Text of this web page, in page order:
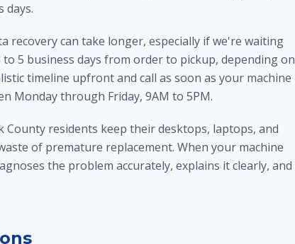
days.
recovery can take longer, especially if we're waiting
5 business days from order to pickup, depending on
timeline upfront and call as soon as your machine
Monday through Friday, 9AM to 5PM.
County residents keep their desktops, laptops, and
of premature replacement. When your machine
the problem accurately, explains it clearly, and